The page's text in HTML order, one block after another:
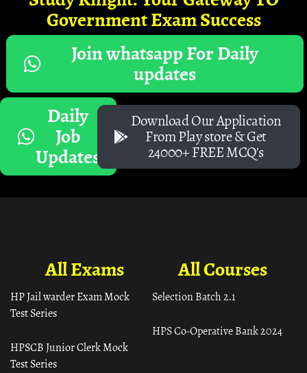
Government Exam Success
Join whatsapp For Daily
updates
Daily
Job
Updates
Download Our Application
From Play store & Get
24000+ FREE MCQ's
All Courses
Selection Batch 2.1
HPS Co-Operative Bank 2024
All Exams
HP Jail warder Exam Mock
Test Series
HPSCB Junior Clerk Mock
Test Series